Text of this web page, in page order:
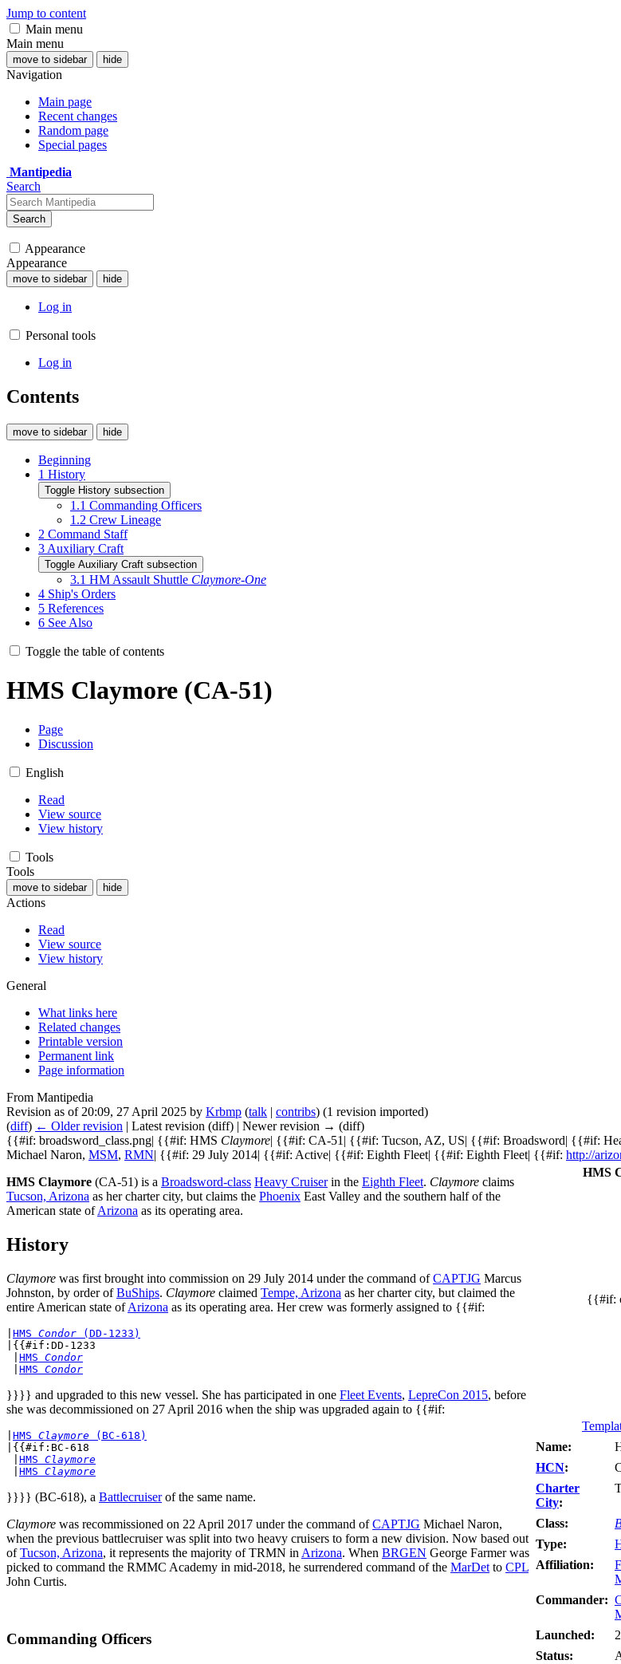
Jump to content
Main menu
Main menu
move to sidebar hide
Navigation
Main page
Recent changes
Random page
Special pages
Mantipedia
Search
Search
Appearance
Appearance
move to sidebar hide
Log in
Personal tools
Log in
Contents
move to sidebar hide
Beginning
1 History
Toggle History subsection
1.1 Commanding Officers
1.2 Crew Lineage
2 Command Staff
3 Auxiliary Craft
Toggle Auxiliary Craft subsection
3.1 HM Assault Shuttle Claymore-One
4 Ship's Orders
5 References
6 See Also
Toggle the table of contents
HMS Claymore (CA-51)
Page
Discussion
English
Read
View source
View history
Tools
Tools
move to sidebar hide
Actions
Read
View source
View history
General
What links here
Related changes
Printable version
Permanent link
Page information
From Mantipedia
Revision as of 20:09, 27 April 2025 by Krbmp (talk | contribs) (1 revision imported)
(diff) ← Older revision | Latest revision (diff) | Newer revision → (diff)
{{#if: broadsword_class.png| {{#if: HMS Claymore| {{#if: CA-51| {{#if: Tucson, AZ, US| {{#if: Broadsword| {{#if:
Michael Naron, MSM, RMN| {{#if: 29 July 2014| {{#if: Active| {{#if: Eighth Fleet| {{#if: Eighth Fleet| {{#if: http://
HMS
{{#if:
Name:
HCN:
Charter
City:
Class:
Type:
Affiliation:
Commander:
Launched:
Status:
HMS Claymore (CA-51) is a Broadsword-class Heavy Cruiserin the Eighth Fleet. Claymore claims
Tucson, Arizona as her charter city, but claims the Phoenix East Valley and the southern half of the
American state ofArizona as its operating area.
History
Claymore was first brought into commission on 29 July 2014 under the command ofCAPTJG Marcus
Johnston, by order ofBuShips. Claymore claimed Tempe, Arizona as her charter city, but claimed the
entire American state ofArizona as its operating area. Her crew was formerly assigned to {{#if:
HMS Condor (DD-1233)
|{{#if:DD-1233
HMS Condor
HMS Condor
}}}} and upgraded to this new vessel. She has participated in one Fleet Events, LepreCon 2015, before
she was decommissioned on 27 April 2016 when the ship was upgraded again to {{#if:
HMS Claymore (BC-618)
|{{#if:BC-618
HMS Claymore
HMS Claymore
}}}} (BC-618), a Battlecruiserof the same name.
Claymore was recommissioned on 22 April 2017 under the command ofCAPTJG Michael Naron,
when the previous battlecruiser was split into two heavy cruisers to form a new division. Now based out
ofTucson, Arizona, it represents the majority of TRMN in Arizona. When BRGEN George Farmer was
picked to command the RMMC Academy in mid-2018, he surrendered command of the MarDet to CPL
John Curtis.
Commanding Officers